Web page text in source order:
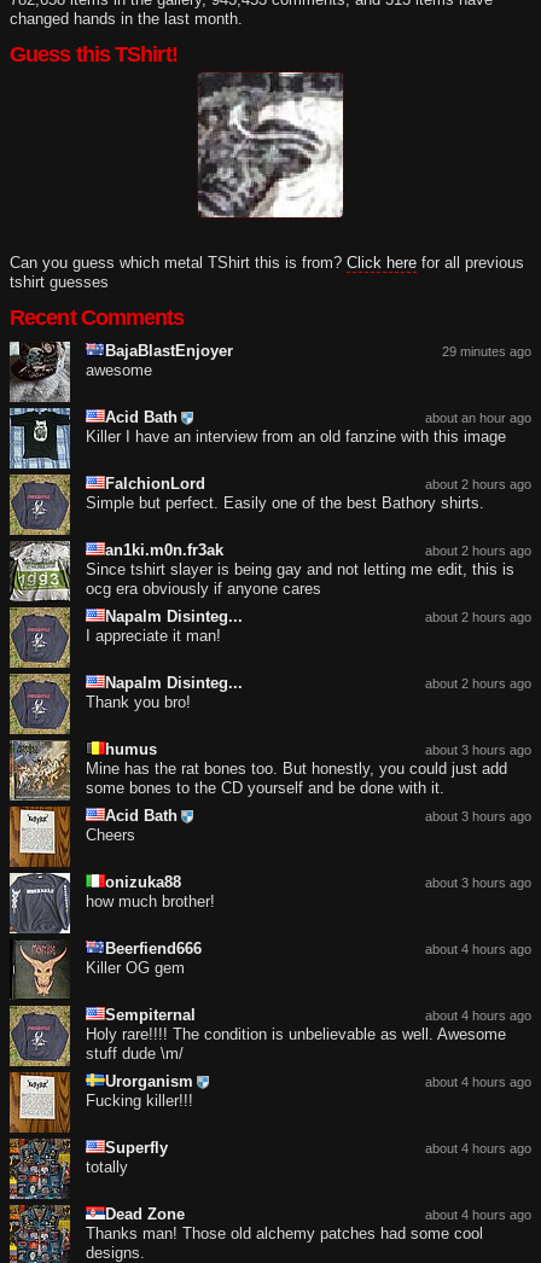
changed hands in the last month.
Guess this TShirt!
Can you guess which metal TShirt this is from? Click here for all previous
tshirt guesses
Recent Comments
29 minutes ago
BajaBlastEnjoyer
awesome
about an hour ago
Acid Bath
Killer I have an interview from an old fanzine with this image
about 2 hours ago
FalchionLord
Simple but perfect. Easily one of the best Bathory shirts.
about 2 hours ago
an1ki.m0n.fr3ak
Since tshirt slayer is being gay and not letting me edit, this is
ocg era obviously if anyone cares
about 2 hours ago
Napalm Disinteg...
I appreciate it man!
about 2 hours ago
Napalm Disinteg...
Thank you bro!
about 3 hours ago
humus
Mine has the rat bones too. But honestly, you could just add
some bones to the CD yourself and be done with it.
about 3 hours ago
Acid Bath
Cheers
about 3 hours ago
onizuka88
how much brother!
about 4 hours ago
Beerfiend666
Killer OG gem
about 4 hours ago
Sempiternal
Holy rare!!!! The condition is unbelievable as well. Awesome
stuff dude \m/
about 4 hours ago
Urorganism
Fucking killer!!!
about 4 hours ago
Superfly
totally
about 4 hours ago
Dead Zone
Thanks man! Those old alchemy patches had some cool
designs.